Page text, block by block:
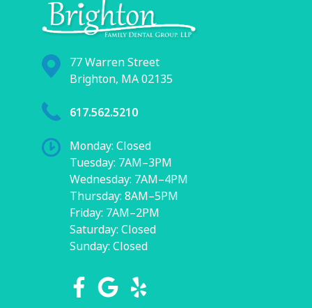
77 Warren Street
Brighton, MA 02135
617.562.5210
Monday: Closed
Tuesday: 7AM–3PM
Wednesday: 7AM–4PM
Thursday: 8AM–5PM
Friday: 7AM–2PM
Saturday: Closed
Sunday: Closed